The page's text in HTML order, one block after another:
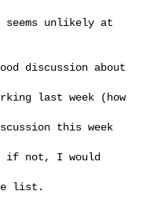
unlikely at
discussion about
last week (how
this week
if not, I would
list.